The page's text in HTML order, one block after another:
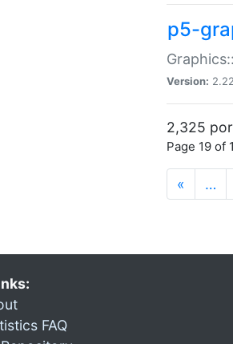
p5-
Version:
2,325
Page 19 of
« …
FAQ